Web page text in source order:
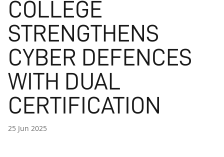
COLLEGE
STRENGTHENS
CYBER DEFENCES
WITH DUAL
CERTIFICATION
25 Jun 2025